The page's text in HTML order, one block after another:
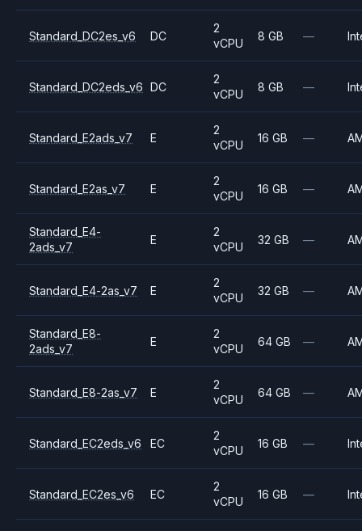
Standard_DC2es_v6 DC
2
vCPU
8 GB —
Standard_DC2eds_v6 DC
2
vCPU
8 GB —
Standard_E2ads_v7 E
2
vCPU
16 GB —
Standard_E2as_v7 E
2
vCPU
16 GB —
Standard_E4-
2ads_v7
E
2
vCPU
32 GB —
Standard_E4-2as_v7 E
2
vCPU
32 GB —
Standard_E8-
2ads_v7
E
2
vCPU
64 GB —
Standard_E8-2as_v7 E
2
vCPU
64 GB —
Standard_EC2eds_v6 EC
2
vCPU
16 GB —
Standard_EC2es_v6 EC
2
vCPU
16 GB —